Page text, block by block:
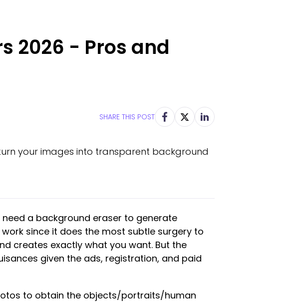
2026 - Pros and
SHARE THIS POST
your images into transparent background
a background eraser to generate
since it does the most subtle surgery to
creates exactly what you want. But the
given the ads, registration, and paid
to obtain the objects/portraits/human